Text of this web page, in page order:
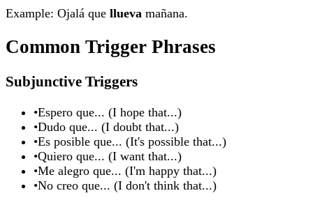
Example: Ojalá que llueva mañana.
Common Trigger Phrases
Subjunctive Triggers
•Espero que... (I hope that...)
•Dudo que... (I doubt that...)
•Es posible que... (It's possible that...)
•Quiero que... (I want that...)
•Me alegro que... (I'm happy that...)
•No creo que... (I don't think that...)